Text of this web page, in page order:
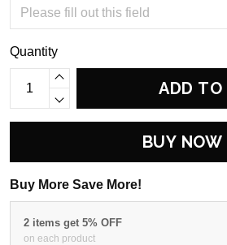
Quantity
ADD TO
BUY NOW
Buy More Save More!
2 items get 5% OFF
on each product